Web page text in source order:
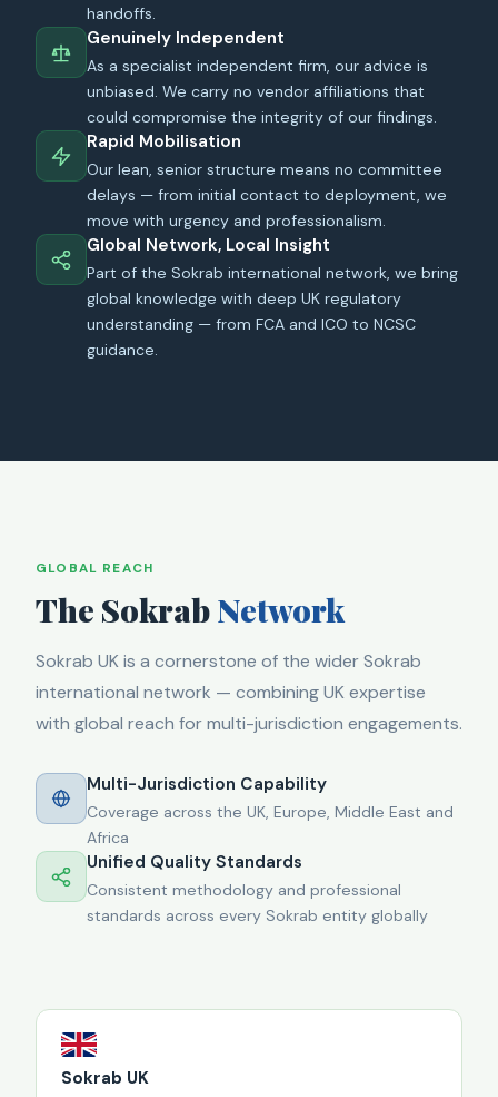
handoffs.
Genuinely Independent
As a specialist independent firm, our advice is
unbiased. We carry no vendor affiliations that
could compromise the integrity of our findings.
Rapid Mobilisation
Our lean, senior structure means no committee
delays — from initial contact to deployment, we
move with urgency and professionalism.
Global Network, Local Insight
Part of the Sokrab international network, we bring
global knowledge with deep UK regulatory
understanding — from FCA and ICO to NCSC
guidance.
GLOBAL REACH
The SokrabNetwork
Sokrab UK is a cornerstone of the wider Sokrab
international network — combining UK expertise
with global reach for multi-jurisdiction engagements.
Multi-Jurisdiction Capability
Coverage across the UK, Europe, Middle East and
Africa
Unified Quality Standards
Consistent methodology and professional
standards across every Sokrab entity globally
Sokrab UK